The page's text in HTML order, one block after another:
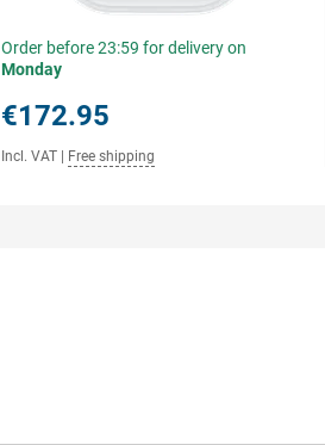
Order before 23:59 for delivery on
Monday
€172.95
Incl. VAT Free shipping